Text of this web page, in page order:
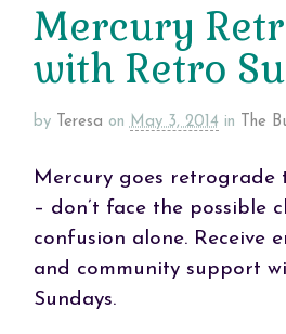
Mercury
with Retro
by Teresa on May 3, 2014 in The
Mercury goes retrograde
– don’t face the possible
confusion alone. Receive
and community support
Sundays.